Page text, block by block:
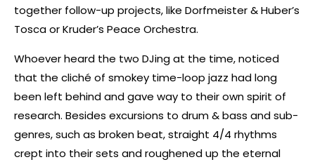
together follow-up projects, like Dorfmeister & Huber’s
Tosca or Kruder’s Peace Orchestra.
Whoever heard the two DJing at the time, noticed
that the cliché of smokey time-loop jazz had long
been left behind and gave way to their own spirit of
research. Besides excursions to drum & bass and sub-
genres, such as broken beat, straight 4/4 rhythms
crept into their sets and roughened up the eternal